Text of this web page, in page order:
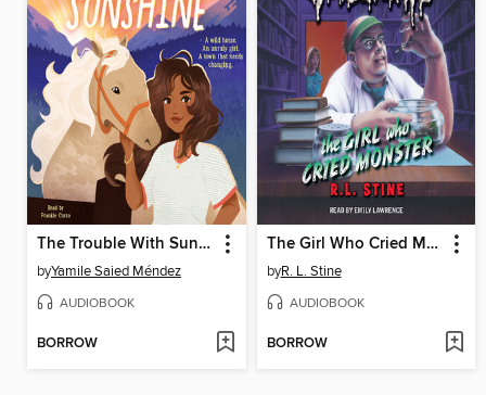
The Trouble With Sunshine
byYamile Saied Méndez
AUDIOBOOK
BORROW
The Girl Who Cried Monster
byR. L. Stine
AUDIOBOOK
BORROW